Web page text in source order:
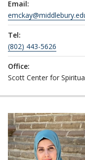
Email:
Tel:
(802) 443-5626
Office:
Scott Center for